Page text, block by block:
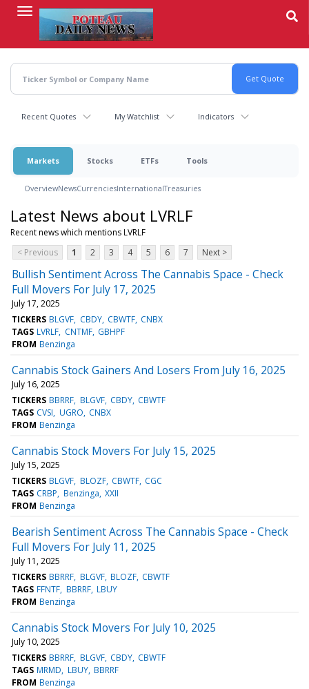
content
Recent Quotes My Watchlist Indicators
Markets Stocks ETFs Tools
OverviewNewsCurrenciesInternationalTreasuries
Latest News about LVRLF
Recent news which mentions LVRLF
< Previous
1 2 3 4 5 6 7 Next >
Bullish Sentiment Across The Cannabis Space - Check
Full Movers For July 17, 2025
July 17, 2025
TICKERS BLGVF CBDY CBWTF CNBX
TAGS LVRLF CNTMF GBHPF
FROM Benzinga
Cannabis Stock Gainers And Losers From July 16, 2025
July 16, 2025
TICKERS BBRRF BLGVF CBDY CBWTF
TAGS CVSI UGRO CNBX
FROM Benzinga
Cannabis Stock Movers For July 15, 2025
July 15, 2025
TICKERS BLGVF BLOZF CBWTF CGC
TAGS CRBP Benzinga XXII
FROM Benzinga
Bearish Sentiment Across The Cannabis Space - Check
Full Movers For July 11, 2025
July 11, 2025
TICKERS BBRRF BLGVF BLOZF CBWTF
TAGS FFNTF BBRRF LBUY
FROM Benzinga
Cannabis Stock Movers For July 10, 2025
July 10, 2025
TICKERS BBRRF BLGVF CBDY CBWTF
TAGS MRMD LBUY BBRRF
FROM Benzinga